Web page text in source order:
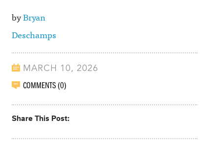
byBryan
Deschamps
MARCH 10, 2026
COMMENTS (0)
Share This Post